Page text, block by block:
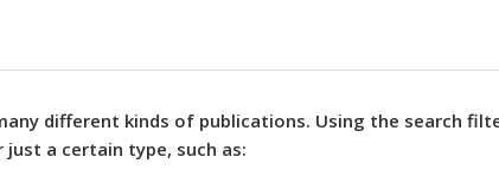
many different kinds of publications. Using the search
just a certain type, such as: